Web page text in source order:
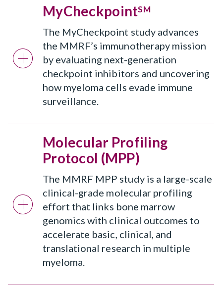
MyCheckpointSM
The MyCheckpoint study advances
the MMRF’s immunotherapy mission
by evaluating next-generation
checkpoint inhibitors and uncovering
how myeloma cells evade immune
surveillance.
Molecular Profiling
Protocol (MPP)
The MMRF MPP study is a large-scale
clinical-grade molecular profiling
effort that links bone marrow
genomics with clinical outcomes to
accelerate basic, clinical, and
translational research in multiple
myeloma.